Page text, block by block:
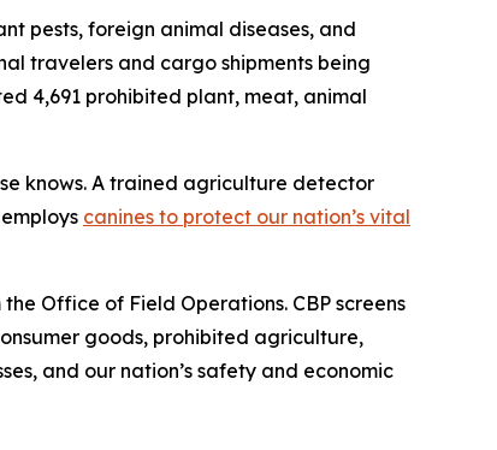
pests, foreign animal diseases, and
travelers and cargo shipments being
4,691 prohibited plant, meat, animal
knows. A trained agriculture detector
canines to protect our nation’s vital
Office of Field Operations. CBP screens
goods, prohibited agriculture,
and our nation’s safety and economic